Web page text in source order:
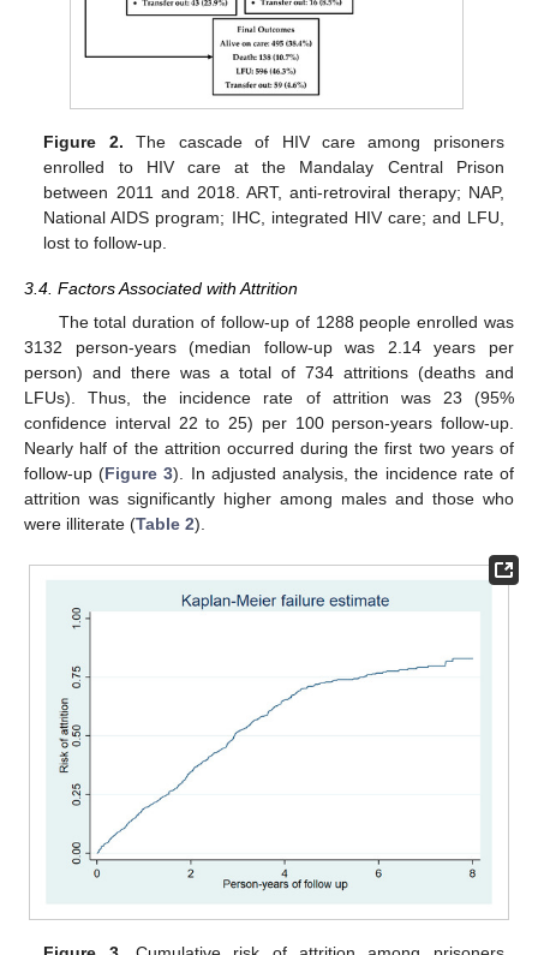
Figure 2. The cascade of HIV care among prisoners
enrolled to HIV care at the Mandalay Central Prison
between 2011 and 2018. ART, anti-retroviral therapy; NAP,
National AIDS program; IHC, integrated HIV care; and LFU,
lost to follow-up.
3.4. Factors Associated with Attrition
The total duration of follow-up of 1288 people enrolled was
3132 person-years (median follow-up was 2.14 years per
person) and there was a total of 734 attritions (deaths and
LFUs). Thus, the incidence rate of attrition was 23 (95%
confidence interval 22 to 25) per 100 person-years follow-up.
Nearly half of the attrition occurred during the first two years of
follow-up (Figure 3). In adjusted analysis, the incidence rate of
attrition was significantly higher among males and those who
were illiterate (Table 2).